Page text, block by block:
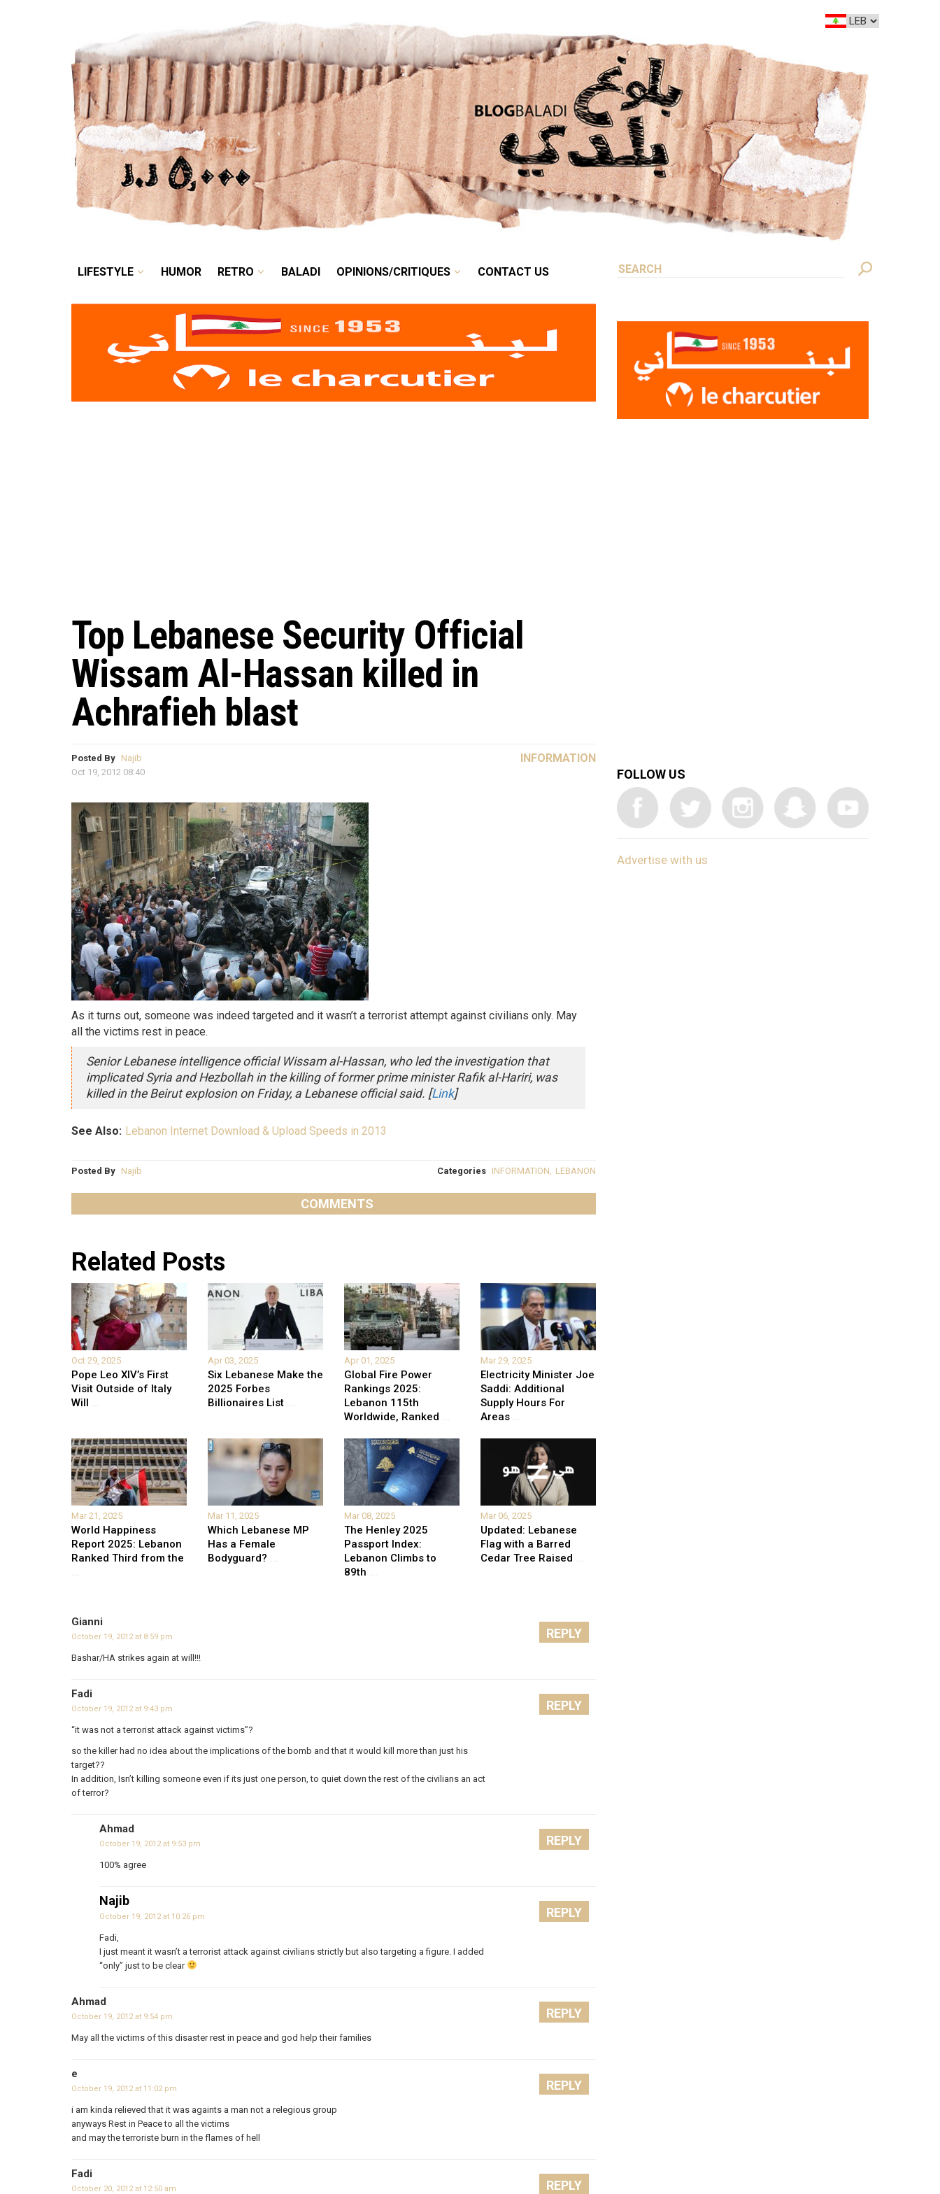
LIFESTYLE HUMOR BALADI OPINIONS/CRITIQUES
LIFESTYLE HUMOR RETRO BALADI OPINIONS/CRITIQUES CONTACT US
Top Lebanese Security Official
Wissam Al-Hassan killed in
Achrafieh blast
Posted By Najib
Oct 19, 2012 08:40
INFORMATION
As it turns out, someone was indeed targeted and it wasn’t a terrorist attempt against civilians only. May
all the victims rest in peace.
Senior Lebanese intelligence official Wissam al-Hassan, who led the investigation that
implicated Syria and Hezbollah in the killing of former prime minister Rafik al-Hariri, was
killed in the Beirut explosion on Friday, a Lebanese official said. [Link]
See Also: Lebanon Internet Download & Upload Speeds in 2013
Posted By Najib Categories INFORMATION LEBANON
COMMENTS
Related Posts
Oct 29, 2025
Pope Leo XIV’s First
Visit Outside of Italy
Will ...
Apr 03, 2025
Six Lebanese Make the
2025 Forbes
Billionaires List ...
Apr 01, 2025
Global Fire Power
Rankings 2025:
Lebanon 115th
Worldwide, Ranked ...
Mar 29, 2025
Electricity Minister Joe
Saddi: Additional
Supply Hours For
Areas ...
Mar 21, 2025
World Happiness
Report 2025: Lebanon
Ranked Third from the
...
Mar 11, 2025
Which Lebanese MP
Has a Female
Bodyguard? ...
Mar 08, 2025
The Henley 2025
Passport Index:
Lebanon Climbs to
89th ...
Mar 06, 2025
Updated: Lebanese
Flag with a Barred
Cedar Tree Raised ...
Gianni
October 19, 2012 at 8:59 pm
Bashar/HA strikes again at will!!!
REPLY
Fadi
October 19, 2012 at 9:43 pm
“it was not a terrorist attack against victims”?
so the killer had no idea about the implications of the bomb and that it would kill more than just his
target??
In addition, Isn’t killing someone even if its just one person, to quiet down the rest of the civilians an act
of terror?
REPLY
Ahmad
October 19, 2012 at 9:53 pm
100% agree
REPLY
Najib
October 19, 2012 at 10:26 pm
Fadi,
I just meant it wasn’t a terrorist attack against civilians strictly but also targeting a figure. I added
“only” just to be clear
REPLY
Ahmad
October 19, 2012 at 9:54 pm
May all the victims of this disaster rest in peace and god help their families
REPLY
e
October 19, 2012 at 11:02 pm
i am kinda relieved that it was againts a man not a relegious group
anyways Rest in Peace to all the victims
and may the terroriste burn in the flames of hell
REPLY
Fadi
October 20, 2012 at 12:50 am REPLY
FOLLOW US
Advertise with us